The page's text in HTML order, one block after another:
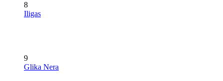
8
Iligas
9
Glika Nera